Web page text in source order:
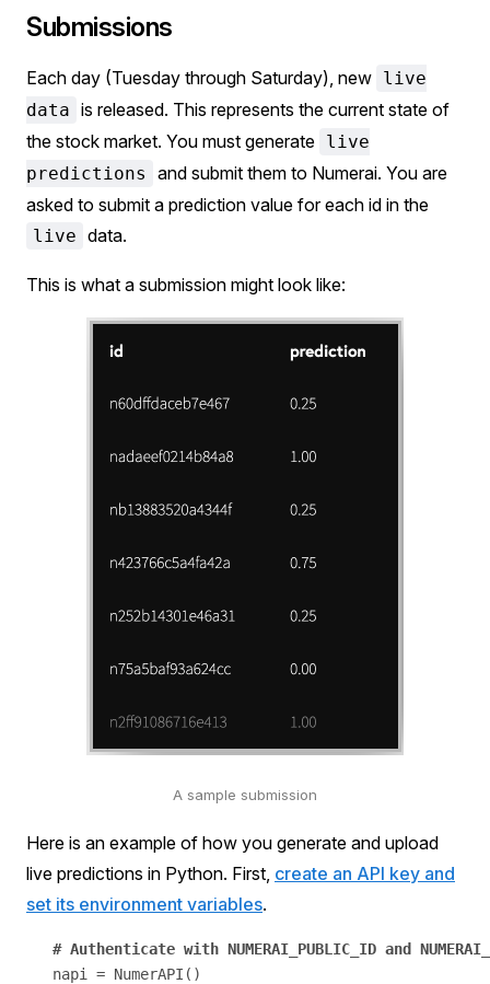
Submissions
Each day (Tuesday through Saturday), new live
data is released. This represents the current state of
the stock market. You must generate live
predictions
and submit them to Numerai. You are
asked to submit a prediction value for each id in the
live data.
This is what a submission might look like:
A sample submission
Here is an example of how you generate and upload
live predictions in Python. First, create an API key and
set its environment variables.
napi = NumerAPI()